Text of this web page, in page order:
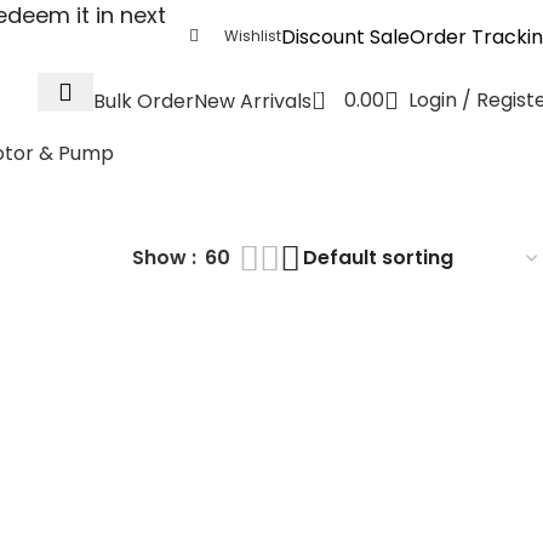
it in next
WishlistDiscount SaleOrder
Bulk OrderNew Arrivals 0 0.00
Login /
& Pump
Show 60